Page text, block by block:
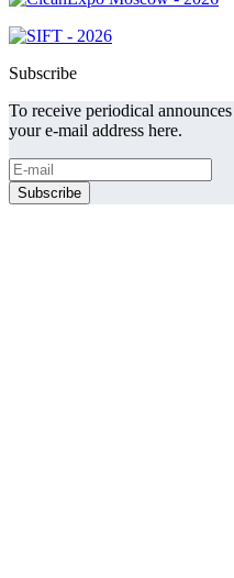
Subscribe
To receive periodical
your e-mail address here.